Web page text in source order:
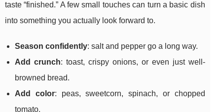
taste “finished.” A few small touches can turn a basic dish
into something you actually look forward to.
Season confidently: salt and pepper go a long way.
Add crunch: toast, crispy onions, or even just well-
browned bread.
Add color: peas, sweetcorn, spinach, or chopped
tomato.